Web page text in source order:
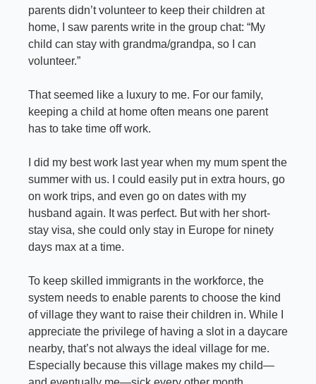
parents didn’t volunteer to keep their children at
home, I saw parents write in the group chat: “My
child can stay with grandma/grandpa, so I can
volunteer.”
That seemed like a luxury to me. For our family,
keeping a child at home often means one parent
has to take time off work.
I did my best work last year when my mum spent the
summer with us. I could easily put in extra hours, go
on work trips, and even go on dates with my
husband again. It was perfect. But with her short-
stay visa, she could only stay in Europe for ninety
days max at a time.
To keep skilled immigrants in the workforce, the
system needs to enable parents to choose the kind
of village they want to raise their children in. While I
appreciate the privilege of having a slot in a daycare
nearby, that’s not always the ideal village for me.
Especially because this village makes my child—